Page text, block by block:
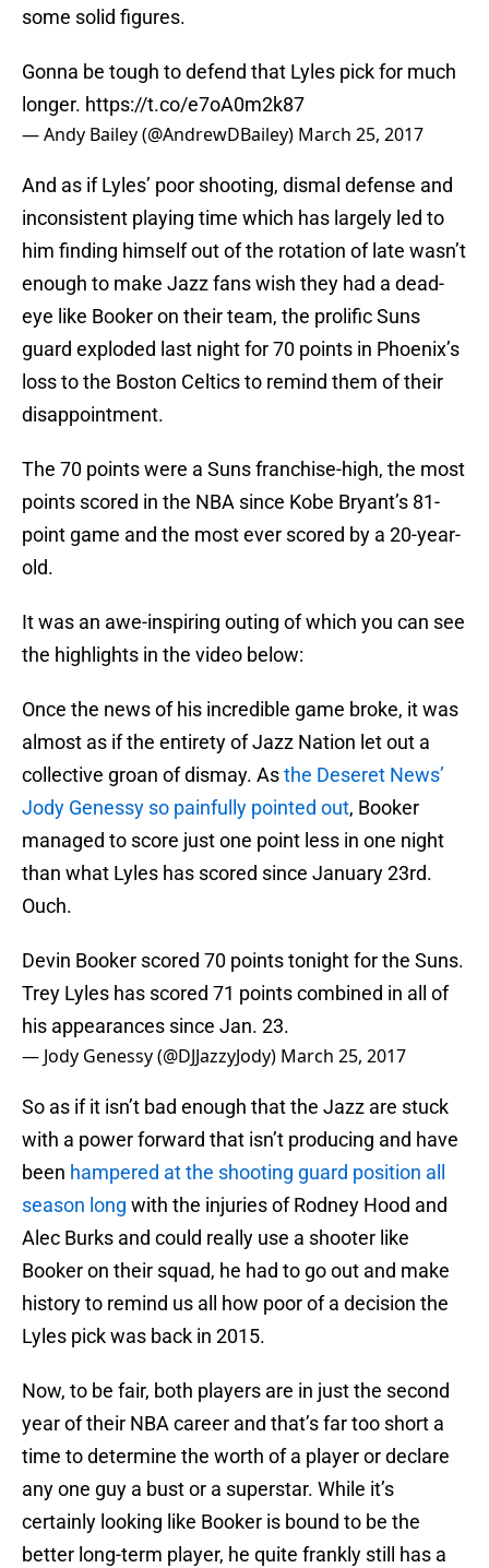
some solid figures.
Gonna be tough to defend that Lyles pick for much
longer. https://t.co/e7oA0m2k87
— Andy Bailey (@AndrewDBailey) March 25, 2017
And as if Lyles’ poor shooting, dismal defense and
inconsistent playing time which has largely led to
him finding himself out of the rotation of late wasn’t
enough to make Jazz fans wish they had a dead-
eye like Booker on their team, the prolific Suns
guard exploded last night for 70 points in Phoenix’s
loss to the Boston Celtics to remind them of their
disappointment.
The 70 points were a Suns franchise-high, the most
points scored in the NBA since Kobe Bryant’s 81-
point game and the most ever scored by a 20-year-
old.
It was an awe-inspiring outing of which you can see
the highlights in the video below:
Once the news of his incredible game broke, it was
almost as if the entirety of Jazz Nation let out a
collective groan of dismay. Asthe Deseret News’
Jody Genessy so painfully pointed out, Booker
managed to score just one point less in one night
than what Lyles has scored since January 23rd.
Ouch.
Devin Booker scored 70 points tonight for the Suns.
Trey Lyles has scored 71 points combined in all of
his appearances since Jan. 23.
— Jody Genessy (@DJJazzyJody) March 25, 2017
So as if it isn’t bad enough that the Jazz are stuck
with a power forward that isn’t producing and have
been hampered at the shooting guard position all
season long with the injuries of Rodney Hood and
Alec Burks and could really use a shooter like
Booker on their squad, he had to go out and make
history to remind us all how poor of a decision the
Lyles pick was back in 2015.
Now, to be fair, both players are in just the second
year of their NBA career and that’s far too short a
time to determine the worth of a player or declare
any one guy a bust or a superstar. While it’s
certainly looking like Booker is bound to be the
better long-term player, he quite frankly still has a